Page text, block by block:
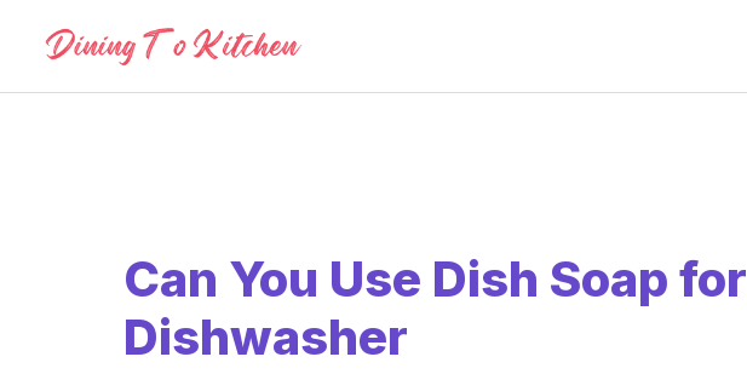
content
Can You Use Dish Soap for
Dishwasher